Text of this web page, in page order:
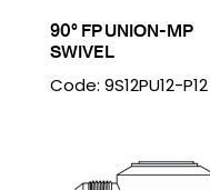
90° FP UNION-MP
SWIVEL
Code: 9S12PU12-P12